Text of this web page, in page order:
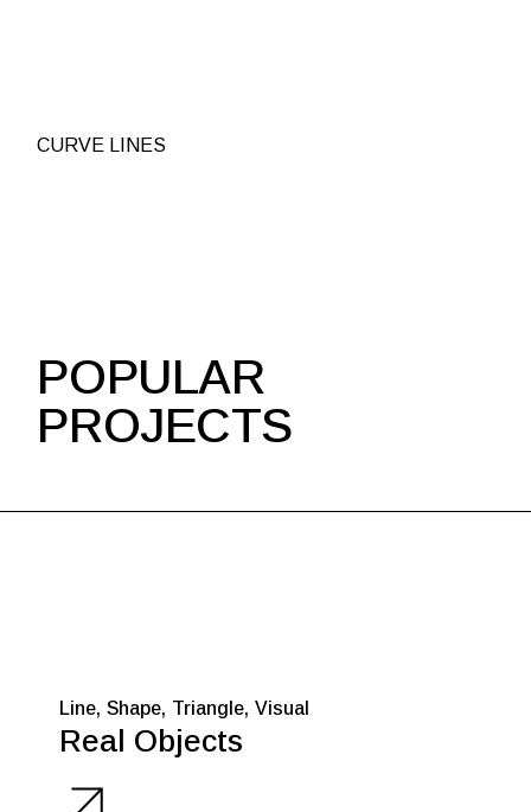
CURVE LINES
POPULAR
PROJECTS
Line Shape Triangle Visual
Real Objects